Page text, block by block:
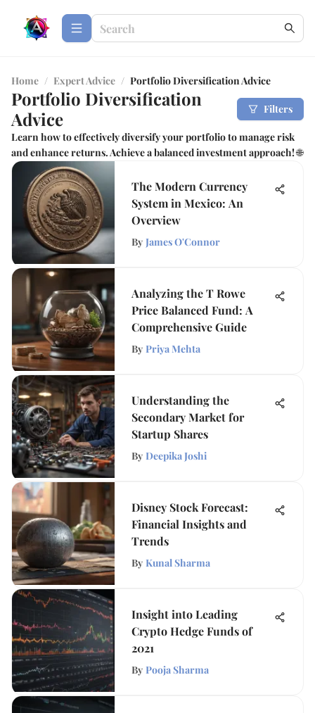
Home / Expert Advice / Portfolio Diversification Advice
Portfolio Diversification
Advice
Filters
Learn how to effectively diversify your portfolio to manage risk
and enhance returns. Achieve a balanced investment approach! 🌐
The Modern Currency
System in Mexico: An
Overview
By James O'Connor
Analyzing the T Rowe
Price Balanced Fund: A
Comprehensive Guide
By Priya Mehta
Understanding the
Secondary Market for
Startup Shares
By Deepika Joshi
Disney Stock Forecast:
Financial Insights and
Trends
By Kunal Sharma
Insight into Leading
Crypto Hedge Funds of
2021
By Pooja Sharma